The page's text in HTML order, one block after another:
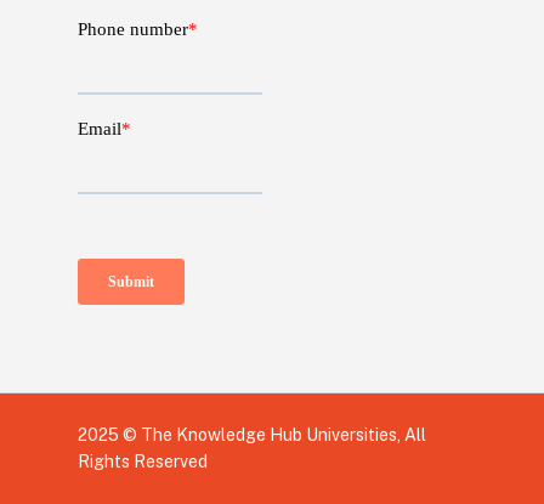
2025 © The Knowledge Hub Universities, All
Rights Reserved